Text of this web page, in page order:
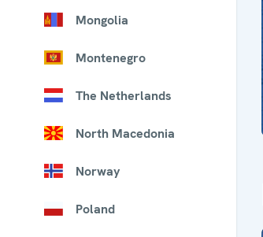
Mongolia
Montenegro
The Netherlands
North Macedonia
Norway
Poland